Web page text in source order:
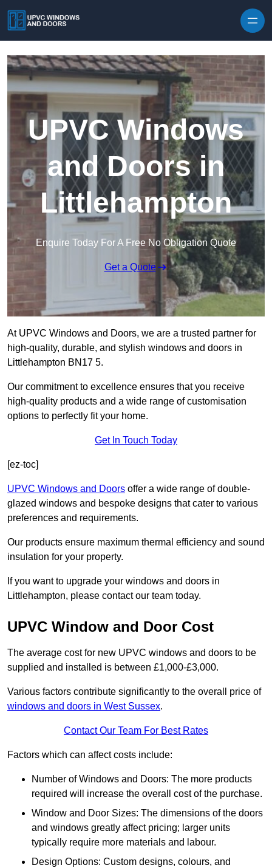
UPVC Windows
and Doors in
Littlehampton
Enquire Today For A Free No Obligation Quote
Get a Quote
At UPVC Windows and Doors, we are a trusted partner for
high-quality, durable, and stylish windows and doors in
Littlehampton BN17 5.
Our commitment to excellence ensures that you receive
high-quality products and a wide range of customisation
options to perfectly fit your home.
Get In Touch Today
[ez-toc]
UPVC Windows and Doors offer a wide range of double-
glazed windows and bespoke designs that cater to various
preferences and requirements.
Our products ensure maximum thermal efficiency and sound
insulation for your property.
If you want to upgrade your windows and doors in
Littlehampton, please contact our team today.
UPVC Window and Door Cost
The average cost for new UPVC windows and doors to be
supplied and installed is between £1,000-£3,000.
Various factors contribute significantly to the overall price of
windows and doors in West Sussex.
Contact Our Team For Best Rates
Factors which can affect costs include:
Number of Windows and Doors: The more products
required will increase the overall cost of the purchase.
Window and Door Sizes: The dimensions of the doors
and windows greatly affect pricing; larger units
typically require more materials and labour.
Design Options: Custom designs, colours, and